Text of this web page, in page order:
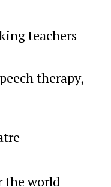
teachers
therapy,
the world